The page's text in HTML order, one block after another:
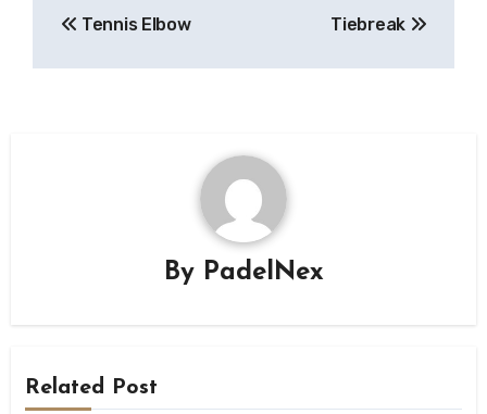
Tennis Elbow Tiebreak
By PadelNex
Related Post